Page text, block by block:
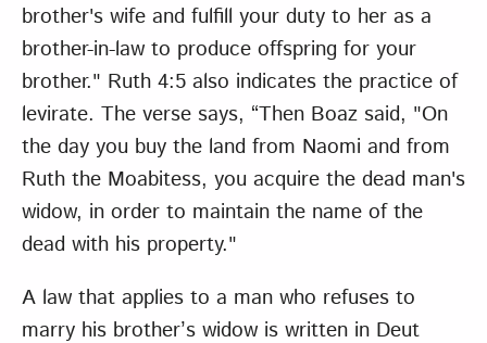
brother's wife and fulfill your duty to her as a
brother-in-law to produce offspring for your
brother." Ruth 4:5 also indicates the practice of
levirate. The verse says, “Then Boaz said, "On
the day you buy the land from Naomi and from
Ruth the Moabitess, you acquire the dead man's
widow, in order to maintain the name of the
dead with his property."
A law that applies to a man who refuses to
marry his brother’s widow is written in Deut